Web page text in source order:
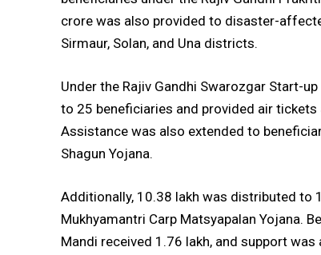
crore was also provided to disaster-
Sirmaur, Solan, and Una districts.
Under the Rajiv Gandhi Swarozgar Start-
to 25 beneficiaries and provided air
Assistance was also extended to
Shagun Yojana.
Additionally, ₹10.38 lakh was distributed to
Mukhyamantri Carp Matsyapalan Yojana.
Mandi received ₹1.76 lakh, and support